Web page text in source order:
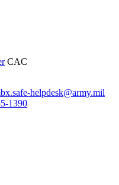
CAC
helpdesk@army.mil
1390